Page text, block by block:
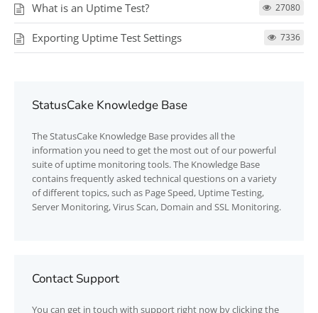
What is an Uptime Test? 27080
Exporting Uptime Test Settings 7336
StatusCake Knowledge Base
TheStatusCake Knowledge Base provides all the
information you need to get the most out of our powerful
suite of uptime monitoring tools. The Knowledge Base
contains frequently asked technical questions on a variety
of different topics, such as Page Speed, Uptime Testing,
Server Monitoring, Virus Scan, Domain and SSL Monitoring.
Contact Support
You can get in touch with support right now by clicking the